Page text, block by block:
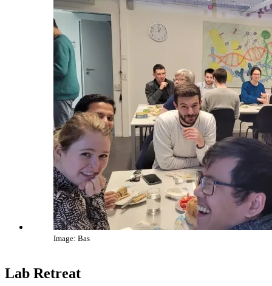
Image: Bas
Lab Retreat